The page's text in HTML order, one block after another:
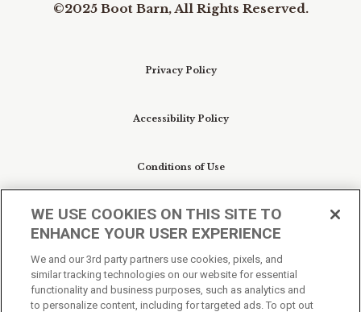
©2025 Boot Barn, All Rights Reserved.
Privacy Policy
Accessibility Policy
Conditions of Use
Do Not Sell My Personal Information/Cookie
Preferences
Your Privacy Choices
WE USE COOKIES ON THIS SITE TO
ENHANCE YOUR USER EXPERIENCE
We and our 3rd party partners use cookies, pixels, and
similar tracking technologies on our website for essential
functionality and business purposes, such as analytics and
to personalize content, including for targeted ads. To opt out